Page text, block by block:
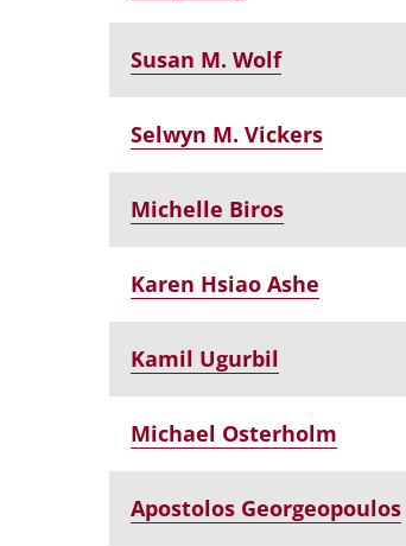
Susan M. Wolf
Selwyn M. Vickers
Michelle Biros
Karen Hsiao Ashe
Kamil Ugurbil
Michael Osterholm
Apostolos Georgeopoulos